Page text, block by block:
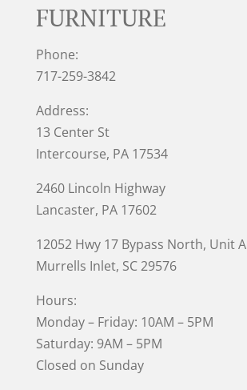
FURNITURE
Phone:
717-259-3842
Address:
13 Center St
Intercourse, PA 17534
2460 Lincoln Highway
Lancaster, PA 17602
12052 Hwy 17 Bypass North, Unit A
Murrells Inlet, SC 29576
Hours:
Monday – Friday: 10AM – 5PM
Saturday: 9AM – 5PM
Closed on Sunday